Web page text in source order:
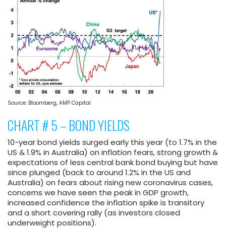
Source: Bloomberg, AMP Capital
CHART # 5 – BOND YIELDS
10-year bond yields surged early this year (to 1.7% in the
US & 1.9% in Australia) on inflation fears, strong growth &
expectations of less central bank bond buying but have
since plunged (back to around 1.2% in the US and
Australia) on fears about rising new coronavirus cases,
concerns we have seen the peak in GDP growth,
increased confidence the inflation spike is transitory
and a short covering rally (as investors closed
underweight positions).